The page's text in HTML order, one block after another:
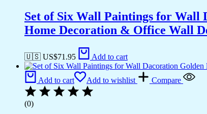
Set of Six Wall Paintings for
Home Decoration & Office Wall
🇺🇸 US$71.95 Add to cart
Add to cart Add to wishlist Compare
(0)